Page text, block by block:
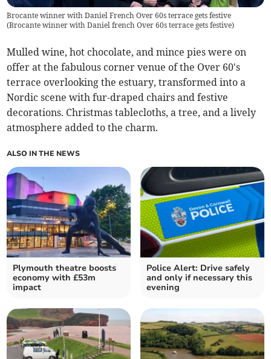
Brocante winner with Daniel French Over 60s terrace gets festive
(Brocante winner with Daniel french Over 60s terrace gets festive)
Mulled wine, hot chocolate, and mince pies were on
offer at the fabulous corner venue of the Over 60's
terrace overlooking the estuary, transformed into a
Nordic scene with fur-draped chairs and festive
decorations. Christmas tablecloths, a tree, and a lively
atmosphere added to the charm.
ALSO IN THE NEWS
Plymouth theatre boosts
economy with £53m
impact
Police Alert: Drive safely
and only if necessary this
evening